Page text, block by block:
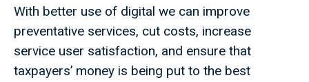
With better use of digital we can improve
preventative services, cut costs, increase
service user satisfaction, and ensure that
taxpayers’ money is being put to the best